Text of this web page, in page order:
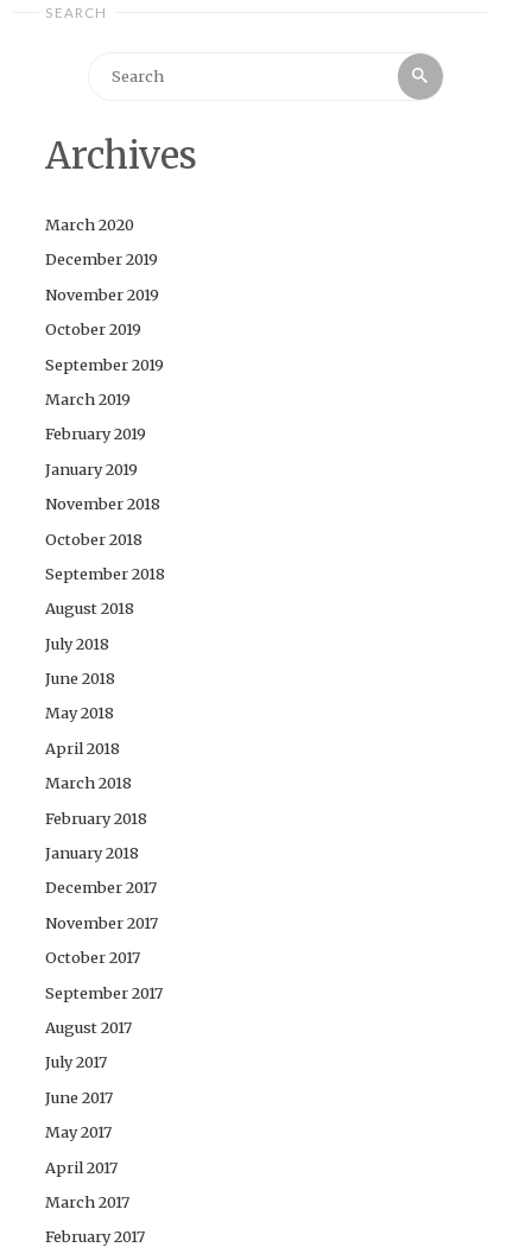
SEARCH
Search
Archives
March 2020
December 2019
November 2019
October 2019
September 2019
March 2019
February 2019
January 2019
November 2018
October 2018
September 2018
August 2018
July 2018
June 2018
May 2018
April 2018
March 2018
February 2018
January 2018
December 2017
November 2017
October 2017
September 2017
August 2017
July 2017
June 2017
May 2017
April 2017
March 2017
February 2017